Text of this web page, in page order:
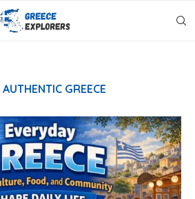
AUTHENTIC GREECE